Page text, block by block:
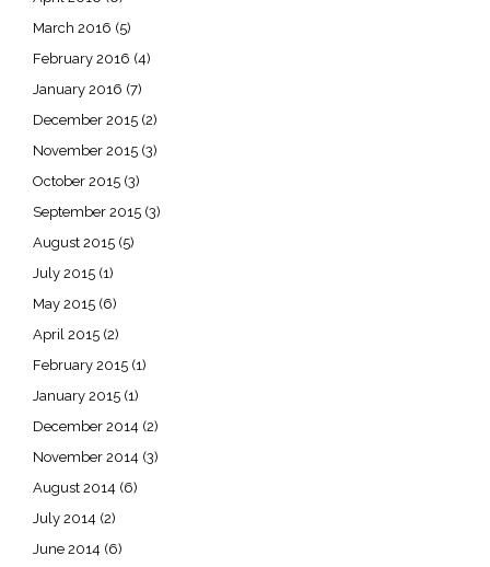
March 2016 (5)
February 2016 (4)
January 2016 (7)
December 2015 (2)
November 2015 (3)
October 2015 (3)
September 2015 (3)
August 2015 (5)
July 2015 (1)
May 2015 (6)
April 2015 (2)
February 2015 (1)
January 2015 (1)
December 2014 (2)
November 2014 (3)
August 2014 (6)
July 2014 (2)
June 2014 (6)